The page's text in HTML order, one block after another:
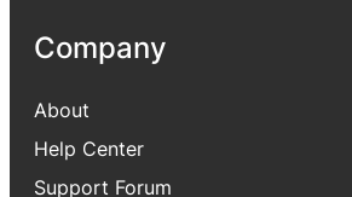
Company
About
Help Center
Support Forum